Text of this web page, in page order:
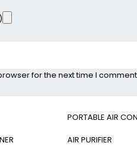
PORTABLE AIR
AIR PURIFIER
for the next time I